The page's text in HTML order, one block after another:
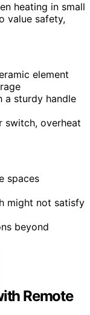
heating in small
value safety,
element
a sturdy handle
switch, overheat
spaces
might not satisfy
beyond
Remote